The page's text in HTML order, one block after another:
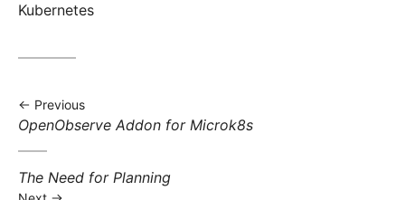
Kubernetes
Previous
Previous
OpenObserve Addon for Microk8s
Next
post:
The Need for Planning